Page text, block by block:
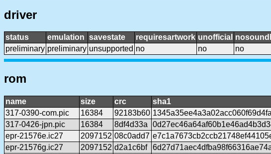
driver
status emulation savestate requiresartwork unofficial
preliminary preliminary unsupported no no no
rom
name size crc sha1
317-0390-com.pic
16384 92183b60
317-0426-jpn.pic
16384 8df4d33a
epr-21576e.ic27
2097152 08c0add7
epr-21576g.ic27
2097152 d2a1c6bf